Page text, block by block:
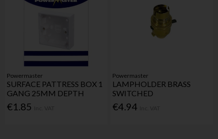
Powermaster
SURFACE PATTRESS BOX 1
GANG 25MM DEPTH
€1.85
Powermaster
LAMPHOLDER BRASS
SWITCHED
€4.94